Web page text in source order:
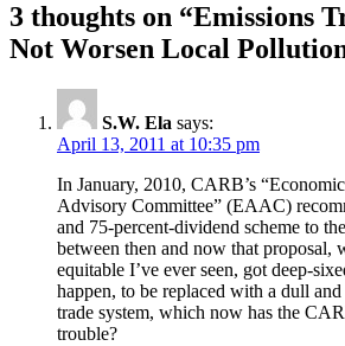
3 thoughts on “Emissions
Not Worsen Local
S.W. Ela says:
April 13, 2011 at 10:35 pm
In January, 2010, CARB’s
Advisory Committee” (EAAC)
and 75-percent-dividend scheme to
between then and now that proposal,
equitable I’ve ever seen, got deep-
happen, to be replaced with a dull
trade system, which now has the
trouble?